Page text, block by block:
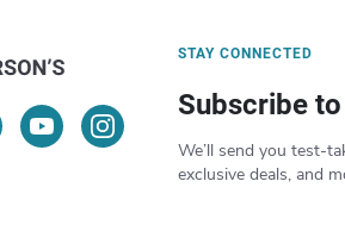
STAY CONNECTED
Subscribe
We’ll send you test-
exclusive deals, and